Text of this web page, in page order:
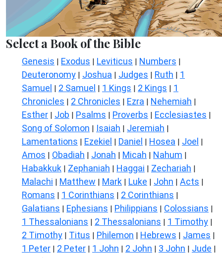
Select a Book of the Bible
Genesis | Exodus | Leviticus | Numbers |
Deuteronomy | Joshua | Judges | Ruth | 1
Samuel | 2 Samuel | 1 Kings | 2 Kings | 1
Chronicles | 2 Chronicles | Ezra | Nehemiah |
Esther | Job | Psalms | Proverbs | Ecclesiastes |
Song of Solomon | Isaiah | Jeremiah |
Lamentations | Ezekiel | Daniel | Hosea | Joel |
Amos | Obadiah | Jonah | Micah | Nahum |
Habakkuk | Zephaniah | Haggai | Zechariah |
Malachi | Matthew | Mark | Luke | John | Acts |
Romans | 1 Corinthians | 2 Corinthians |
Galatians | Ephesians | Philippians | Colossians |
1 Thessalonians | 2 Thessalonians | 1 Timothy |
2 Timothy | Titus | Philemon | Hebrews | James |
1 Peter | 2 Peter | 1 John | 2 John | 3 John | Jude |